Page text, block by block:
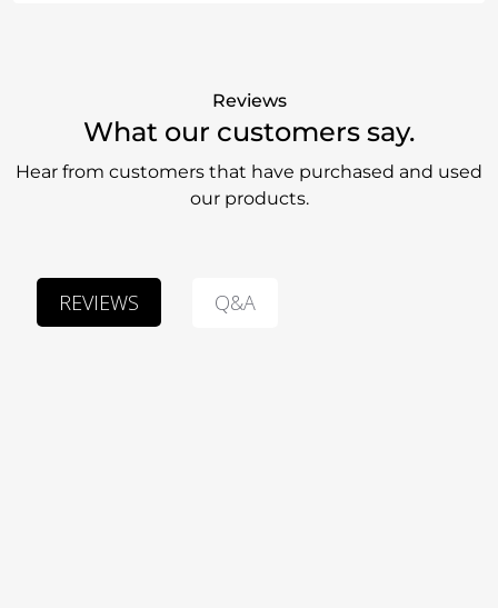
Reviews
What our customers say.
Hear from customers that have purchased and used
our products.
REVIEWS Q&A